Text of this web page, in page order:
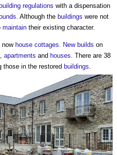
building regulations with a dispensation
. Although the buildings were not
maintain their existing character.
now house cottages New builds on
apartments and houses . There are 38
those in the restored buildings